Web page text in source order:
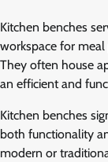
Kitchen benches
workspace for
They often house
an efficient and
Kitchen benches
both functionality
modern or